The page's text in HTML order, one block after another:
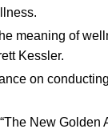
meaning of
Kessler.
on
New Golden